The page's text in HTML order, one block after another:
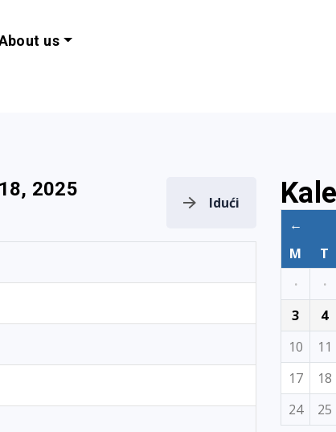
EU Programme
us
2025
Idući
←
M
T
·
·
3
4
10
11
17
18
24
25